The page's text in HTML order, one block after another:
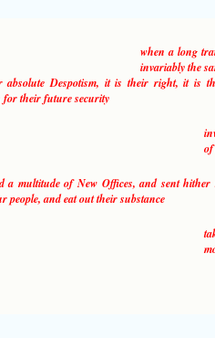
when a long
invariably the
absolute Despotism, it is their right, it is
for their future security
of
a multitude of New Offices, and sent
people, and eat out their substance